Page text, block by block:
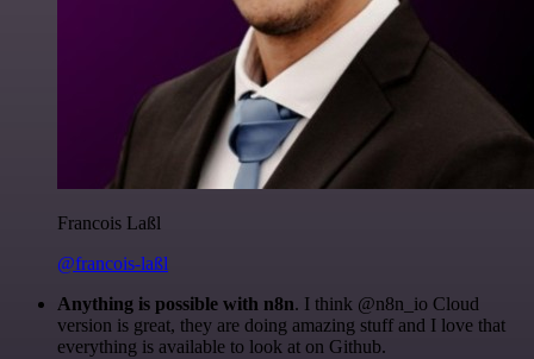
Francois Laßl
@francois-laßl
Anything is possible with n8n. I think @n8n_io Cloud
version is great, they are doing amazing stuff and I love that
everything is available to look at on Github.